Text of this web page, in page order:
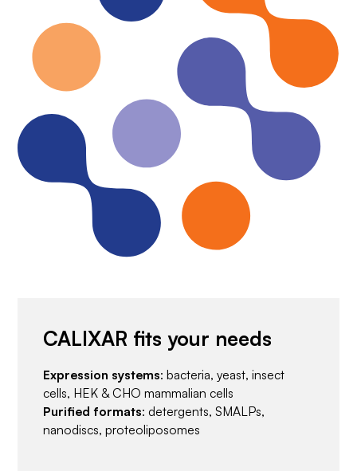
CALIXAR fits your needs
Expression systems: bacteria, yeast, insect
cells, HEK & CHO mammalian cells
Purified formats: detergents, SMALPs,
nanodiscs, proteoliposomes